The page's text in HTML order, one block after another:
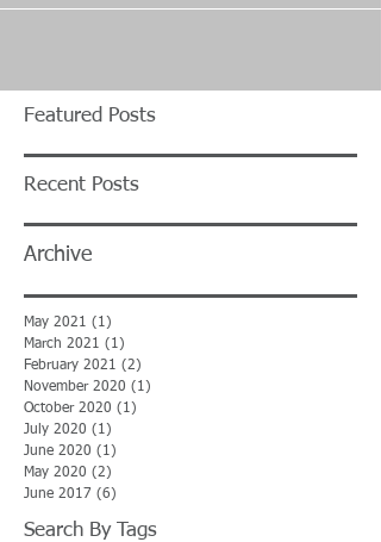
Featured Posts
Recent Posts
Archive
May 2021 (1)
March 2021 (1)
February 2021 (2)
November 2020 (1)
October 2020 (1)
July 2020 (1)
June 2020 (1)
May 2020 (2)
June 2017 (6)
Search By Tags